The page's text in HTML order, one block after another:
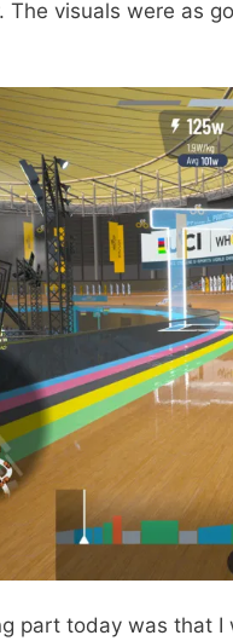
The visuals were as
part today was that